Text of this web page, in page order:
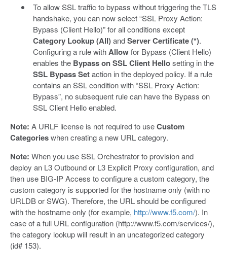
To allow SSL traffic to bypass without triggering the TLS
handshake, you can now select “SSL Proxy Action:
Bypass (Client Hello)” for all conditions except
Category Lookup (All)andServer Certificate (*).
Configuring a rule withAllowfor Bypass (Client Hello)
enables the Bypass on SSL Client Hellosetting in the
SSL Bypass Setaction in the deployed policy. If a rule
contains an SSL condition with “SSL Proxy Action:
Bypass”, no subsequent rule can have the Bypass on
SSL Client Hello enabled.
Note: A URLF license is not required to useCustom
Categorieswhen creating a new URL category.
Note: When you use SSL Orchestrator to provision and
deploy an L3 Outbound or L3 Explicit Proxy configuration, and
then use BIG-IP Access to configure a custom category, the
custom category is supported for the hostname only (with no
URLDB or SWG). Therefore, the URL should be configured
with the hostname only (for example, http://www.f5.com/). In
case of a full URL configuration (http://www.f5.com/services/),
the category lookup will result in an uncategorized category
(id# 153).